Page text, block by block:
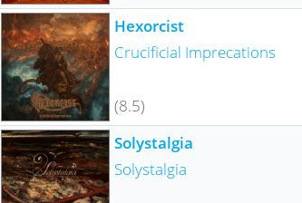
Hexorcist
Crucificial Imprecations
(8.5)
Solystalgia
Solystalgia